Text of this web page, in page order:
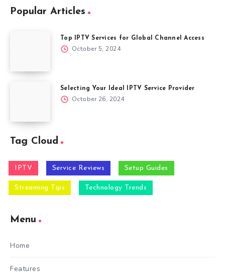
Popular Articles
Top IPTV Services for Global Channel Access
October 5, 2024
Selecting Your Ideal IPTV Service Provider
October 26, 2024
Tag Cloud
IPTV Service Reviews Setup Guides
Streaming Tips Technology Trends
Menu
Home
Features